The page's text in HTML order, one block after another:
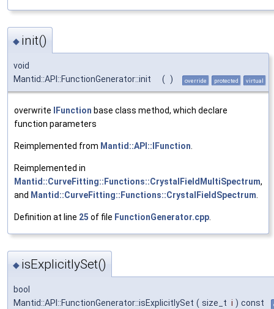
◆ init()
void
Mantid::API::FunctionGenerator::init
( ) override protected virtual
overwrite IFunction base class method, which declare
function parameters
Reimplemented from Mantid::API::IFunction
Reimplemented in
Mantid::CurveFitting::Functions::CrystalFieldMultiSpectrum,
and Mantid::CurveFitting::Functions::CrystalFieldSpectrum
Definition at line 25 of file FunctionGenerator.cpp
◆ isExplicitlySet()
bool
Mantid::API::FunctionGenerator::isExplicitlySet ( size_t i ) const